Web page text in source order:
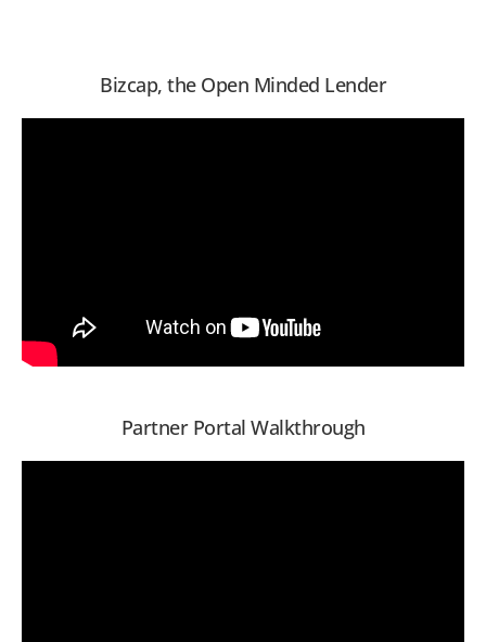
Bizcap, the Open Minded Lender
Partner Portal Walkthrough